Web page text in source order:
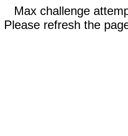
Max challenge
Please refresh the